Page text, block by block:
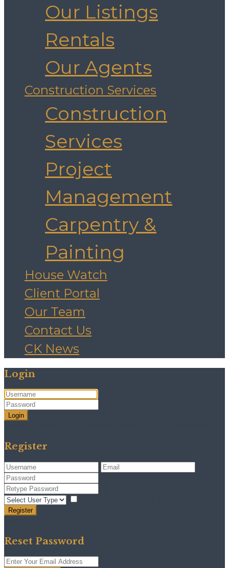
Our Listings
Rentals
Our Agents
Construction Services
Construction
Services
Project
Management
Carpentry &
Painting
House Watch
Client Portal
Our Team
Contact Us
CK News
Login
Login
Register
Register
Reset Password